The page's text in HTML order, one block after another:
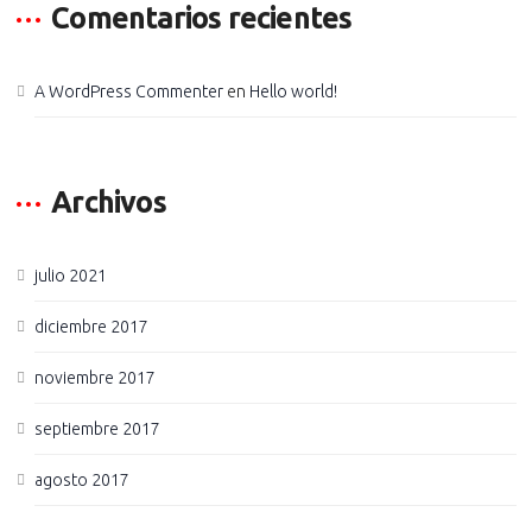
Comentarios recientes
A WordPress Commenteren Hello world!
Archivos
julio 2021
diciembre 2017
noviembre 2017
septiembre 2017
agosto 2017